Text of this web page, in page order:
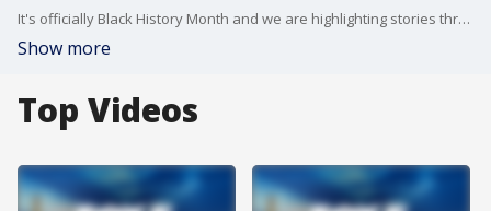
It's officially Black History Month and we are highlighting stories throughout all of February! FOX 5?s Claire Anderson visited ?Black and Forth? - a strip mall for black-owned businesses ? in northeast, D.C.
Show more
Top Videos